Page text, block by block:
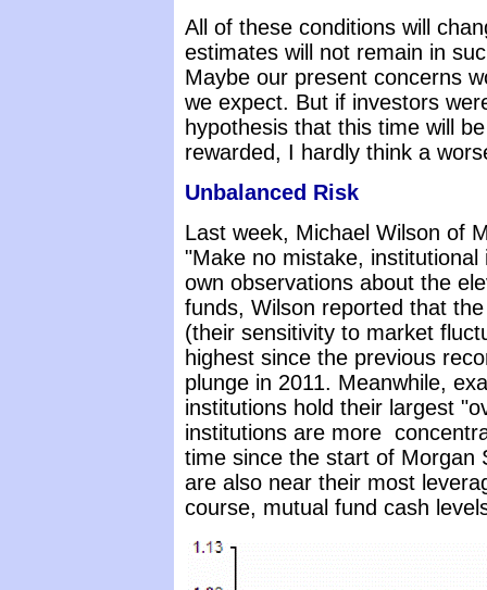
All of these conditions will
estimates will not remain in
Maybe our present concerns
we expect. But if investors
hypothesis that this time will
rewarded, I hardly think a
Unbalanced Risk
Last week, Michael Wilson of
"Make no mistake,
own observations about the
funds, Wilson reported that
(their sensitivity to market
highest since the previous
plunge in 2011. Meanwhile,
institutions hold their largest
institutions are more
time since the start of Morgan
are also near their most
course, mutual fund cash